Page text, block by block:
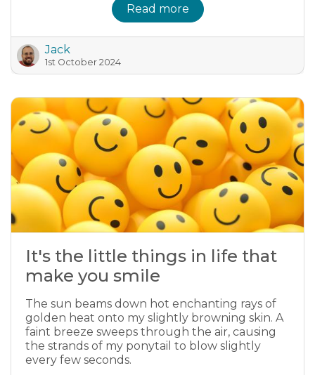
Read more
Jack
1st October 2024
It's the little things in life that
make you smile
The sun beams down hot enchanting rays of
golden heat onto my slightly browning skin. A
faint breeze sweeps through the air, causing
the strands of my ponytail to blow slightly
every few seconds.